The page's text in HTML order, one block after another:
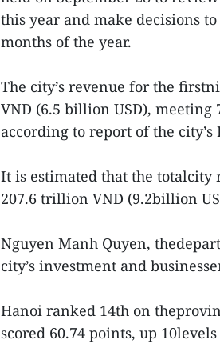
this year and make decisions
months of the year.
The city’s revenue for the
VND (6.5 billion USD), meeting
according to report of the
It is estimated that the
207.6 trillion VND (9.2billion
Nguyen Manh Quyen,
city’s investment and
Hanoi ranked 14th on
scored 60.74 points, up